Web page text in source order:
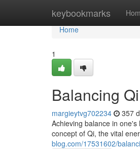
keybookmarks
Home
Home
1
Balancing
margieytvg702234 357
Achieving balance in
concept of Qi, the vital
blog.com/17531602/